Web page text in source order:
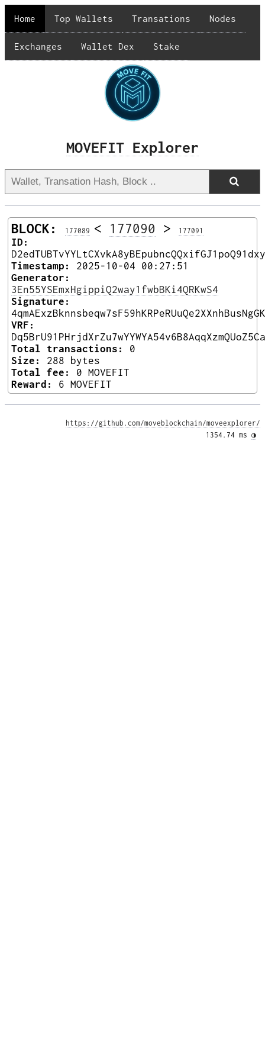
Home Top Wallets Transations Nodes
Exchanges Wallet Dex Stake
MOVEFIT Explorer
BLOCK: 177089 < 177090 > 177091
ID:
Timestamp:
2025-10-04 00:27:51
Generator:
3En55YSEmxHgippiQ2way1fwbBKi4QRKwS4
Signature:
VRF:
Total transactions:
0
Size:
288 bytes
Total fee:
0 MOVEFIT
Reward:
6 MOVEFIT
https://github.com/moveblockchain/moveexplorer/
1354.74 ms ◑